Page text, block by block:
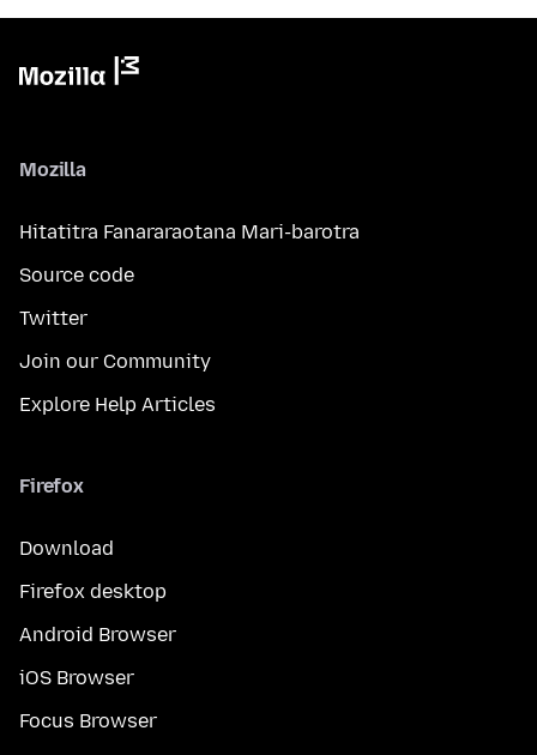
Mozilla
Hitatitra Fanararaotana Mari-barotra
Source code
Twitter
Join our Community
Explore Help Articles
Firefox
Download
Firefox desktop
Android Browser
iOS Browser
Focus Browser